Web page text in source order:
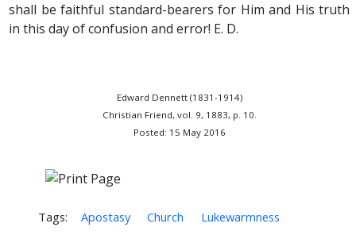
shall be faithful standard-bearers for Him and His truth
in this day of confusion and error! E. D.
Edward Dennett (1831-1914)
Christian Friend, vol. 9, 1883, p. 10.
Posted: 15 May 2016
Tags: Apostasy Church Lukewarmness